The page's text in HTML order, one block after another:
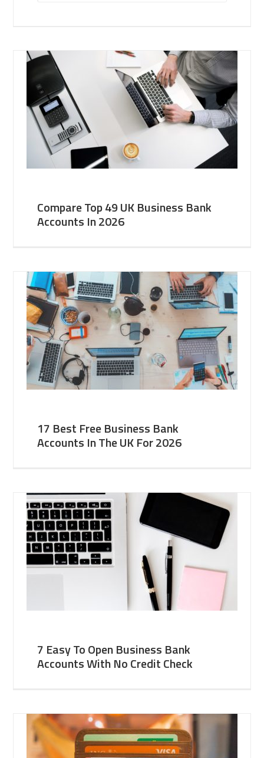
Compare Top 49 UK Business Bank
Accounts In 2026
17 Best Free Business Bank
Accounts In The UK For 2026
7 Easy To Open Business Bank
Accounts With No Credit Check